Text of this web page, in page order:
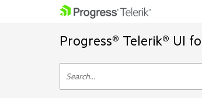
Progress® Telerik® UI